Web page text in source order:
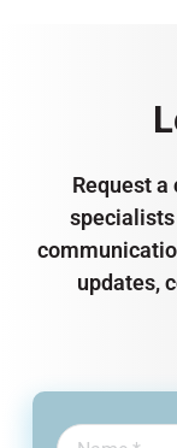
Request
updates,